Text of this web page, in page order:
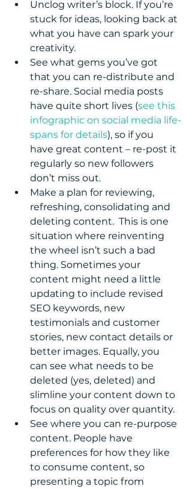
Unclog writer’s block. If you’re
stuck for ideas, looking back at
what you have can spark your
creativity.
See what gems you’ve got
that you can re-distribute and
re-share. Social media posts
have quite short lives (see this
infographic on social media life-
spans for details), so if you
have great content – re-post it
regularly so new followers
don’t miss out.
Make a plan for reviewing,
refreshing, consolidating and
deleting content.  This is one
situation where reinventing
the wheel isn’t such a bad
thing. Sometimes your
content might need a little
updating to include revised
SEO keywords, new
testimonials and customer
stories, new contact details or
better images. Equally, you
can see what needs to be
deleted (yes, deleted) and
slimline your content down to
focus on quality over quantity.
See where you can re-purpose
content. People have
preferences for how they like
to consume content, so
presenting a topic from